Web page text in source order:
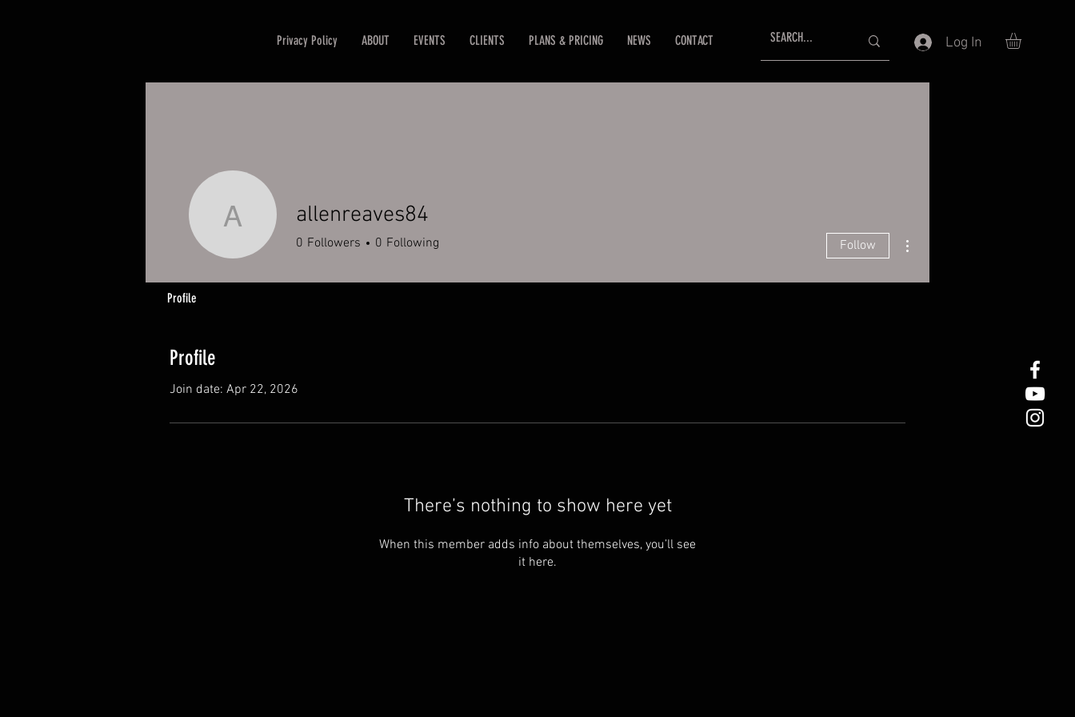
Privacy Policy ABOUT EVENTS CLIENTS PLANS & PRICING NEWS CONTACT Log In
Profile
Join date: Apr 22, 2026
There’s nothing to show here yet
When this member adds info about themselves, you’ll see
it here.
allenreaves84
allenreaves84
0 Followers 0 Following Follow
Profile